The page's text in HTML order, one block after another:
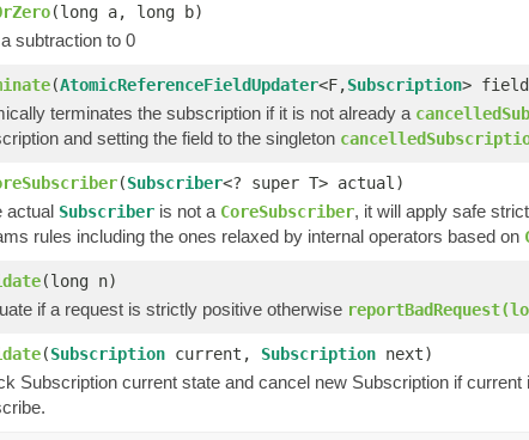
(long a, long b)
subtraction to 0
(AtomicReferenceFieldUpdater<F,Subscription>
terminates the subscription if it is not already a
and setting the field to the singleton
(Subscriber<? super T> actual)
actual Subscriber is not a CoreSubscriber, it will apply safe
rules including the ones relaxed by internal operators based on
(long n)
if a request is strictly positive otherwise
(Subscription current, Subscription next)
Subscription current state and cancel new Subscription if